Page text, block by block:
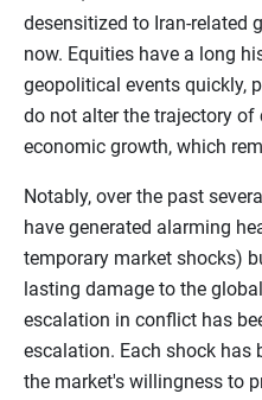
desensitized to Iran-related
now. Equities have a long
geopolitical events quickly,
do not alter the trajectory of
economic growth, which
Notably, over the past
have generated alarming
temporary market shocks)
lasting damage to the
escalation in conflict has
escalation. Each shock has
the market's willingness to